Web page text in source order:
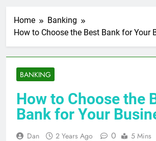
Home
Banking
How to Choose the Best Bank for Your
BANKING
How to Choose the
Bank for Your
Dan 2 Years Ago 0 5 Mins